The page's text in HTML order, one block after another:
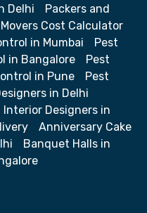
Delhi
Packers and
Cost Calculator
in Mumbai
Pest
in Bangalore
Pest
in Pune
Pest
in Delhi
Interior Designers in
Anniversary Cake
Banquet Halls in